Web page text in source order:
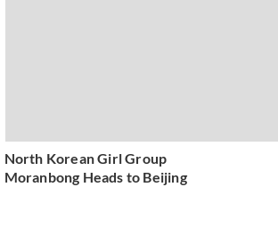
North Korean Girl Group
Moranbong Heads to Beijing